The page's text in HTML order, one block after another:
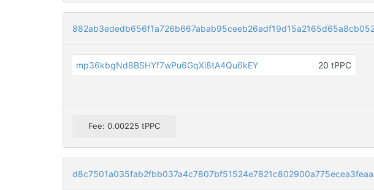
mp36kbgNd8BSHYf7wPu6GqXi8tA4Qu6kEY 20 tPPC
Fee: 0.00225 tPPC